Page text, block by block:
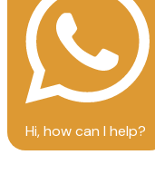
Hi, how can I help?